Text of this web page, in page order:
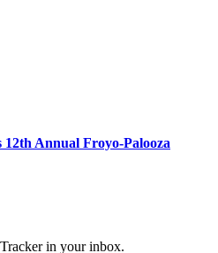
12th Annual Froyo-Palooza
in your inbox.